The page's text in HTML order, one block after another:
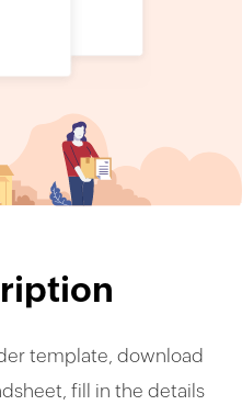
template, download
fill in the details